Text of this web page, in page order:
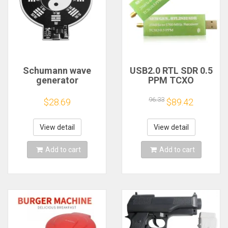
Schumann wave
generator
wave version
extremely low
frequency pulse
signal
generator7.83HZ to
enhance sleep
sound
$28.69
View detail
Add to cart
USB2.0 RTL SDR 0.5
PPM TCXO
TV Tuner Stick AM
FM NFM DSB LSB
SW Software
Defined Radio SDR
TV Scanner
Receiver
96.33 $89.42
View detail
Add to cart